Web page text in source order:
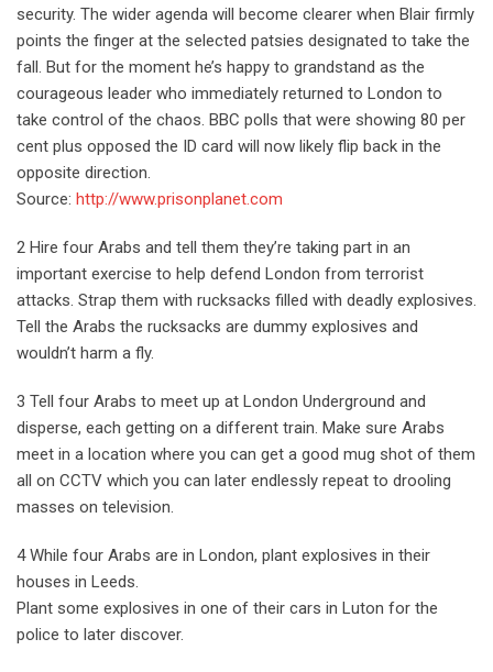
security. The wider agenda will become clearer when Blair firmly
points the finger at the selected patsies designated to take the
fall. But for the moment he’s happy to grandstand as the
courageous leader who immediately returned to London to
take control of the chaos. BBC polls that were showing 80 per
cent plus opposed the ID card will now likely flip back in the
opposite direction.
Source: http://www.prisonplanet.com
2 Hire four Arabs and tell them they’re taking part in an
important exercise to help defend London from terrorist
attacks. Strap them with rucksacks filled with deadly explosives.
Tell the Arabs the rucksacks are dummy explosives and
wouldn’t harm a fly.
3 Tell four Arabs to meet up at London Underground and
disperse, each getting on a different train. Make sure Arabs
meet in a location where you can get a good mug shot of them
all on CCTV which you can later endlessly repeat to drooling
masses on television.
4 While four Arabs are in London, plant explosives in their
houses in Leeds.
Plant some explosives in one of their cars in Luton for the
police to later discover.